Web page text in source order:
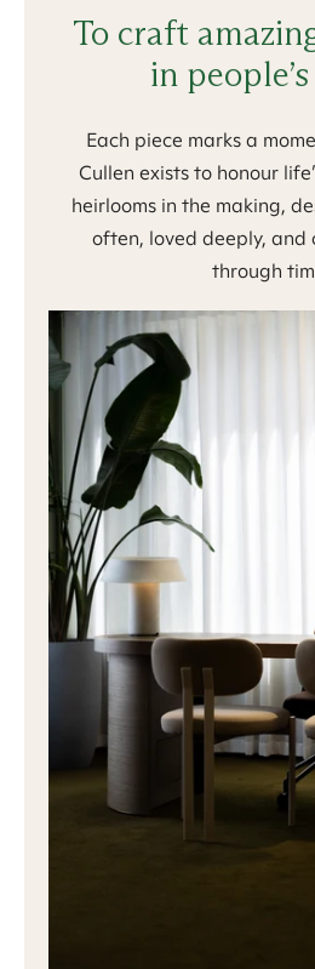
To craft
in
Each piece marks a
Cullen exists to honour
heirlooms in the making,
often, loved deeply,
through